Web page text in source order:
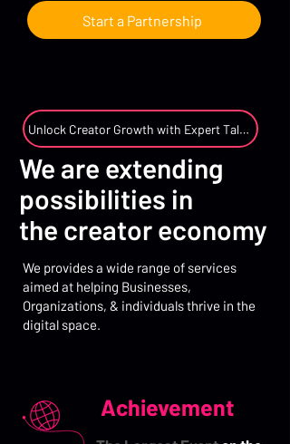
Start a Partnership
Unlock Creator Growth with Expert Talent
We are extending
possibilities in
the creator economy
We provides a wide range of services
aimed at helping Businesses,
Organizations, & individuals thrive in the
digital space.
Achievement